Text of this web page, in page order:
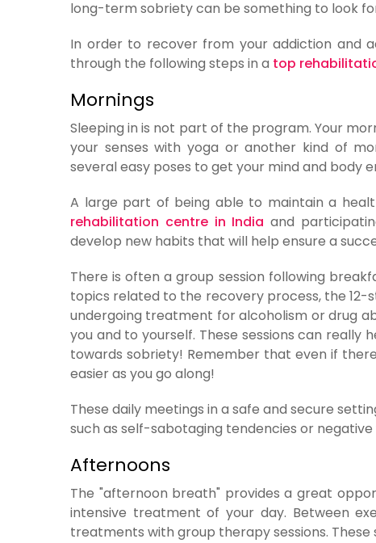
long-term sobriety can be something to look
In order to recover from your addiction and
through the following steps in a top
Mornings
Sleeping in is not part of the program. Your
your senses with yoga or another kind of
several easy poses to get your mind and body
A large part of being able to maintain a
rehabilitation centre in India and
develop new habits that will help ensure a
There is often a group session following
topics related to the recovery process, the 12-
undergoing treatment for alcoholism or drug
you and to yourself. These sessions can
towards sobriety! Remember that even if
easier as you go along!
These daily meetings in a safe and secure
such as self-sabotaging tendencies or
Afternoons
The "afternoon breath" provides a great
intensive treatment of your day. Between
treatments with group therapy sessions.